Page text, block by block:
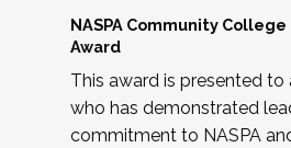
NASPA Community
Award
This award is presented to
who has demonstrated
commitment to NASPA